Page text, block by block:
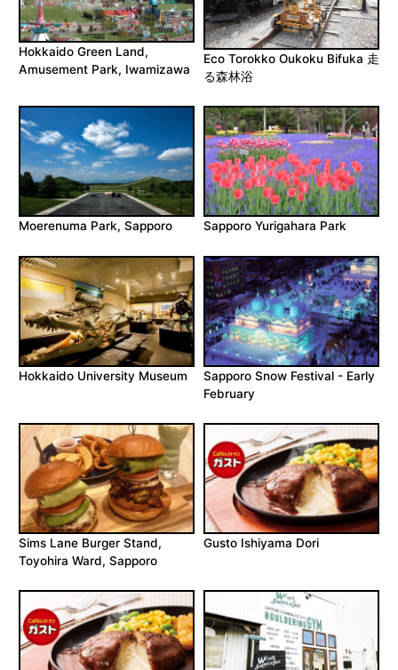
Hokkaido Green Land,
Amusement Park, Iwamizawa
Eco Torokko Oukoku Bifuka 走
る森林浴
Moerenuma Park, Sapporo Sapporo Yurigahara Park
Hokkaido University Museum
Sapporo Snow Festival - Early
February
Sims Lane Burger Stand,
Toyohira Ward, Sapporo
Gusto Ishiyama Dori